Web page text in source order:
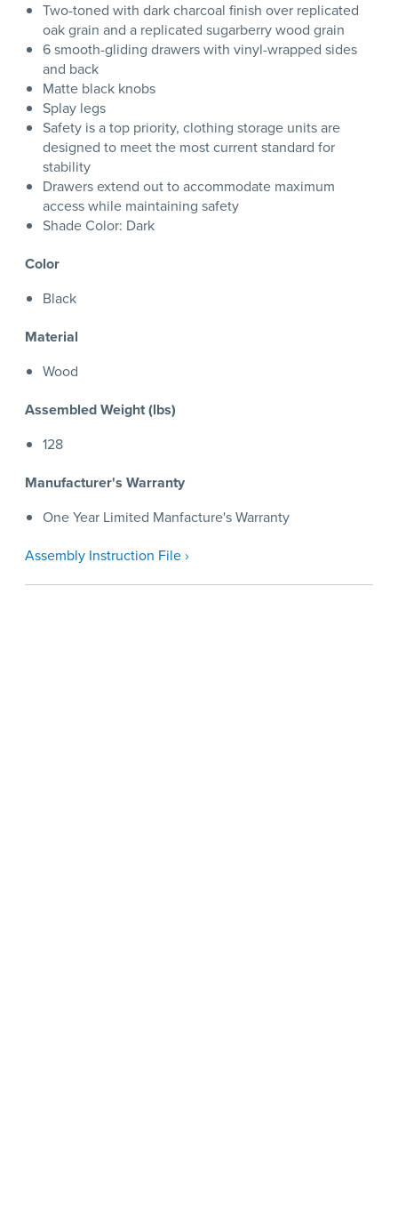
Two-toned with dark charcoal finish over replicated
oak grain and a replicated sugarberry wood grain
6 smooth-gliding drawers with vinyl-wrapped sides
and back
Matte black knobs
Splay legs
Safety is a top priority, clothing storage units are
designed to meet the most current standard for
stability
Drawers extend out to accommodate maximum
access while maintaining safety
Shade Color: Dark
Color
Black
Material
Wood
Assembled Weight (lbs)
128
Manufacturer's Warranty
One Year Limited Manfacture's Warranty
Assembly Instruction File ›